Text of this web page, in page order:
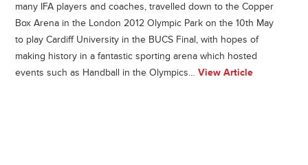
many IFA players and coaches, travelled down to the Copper
Box Arena in the London 2012 Olympic Park on the 10th May
to play Cardiff University in the BUCS Final, with hopes of
making history in a fantastic sporting arena which hosted
events such as Handball in the Olympics…View Article